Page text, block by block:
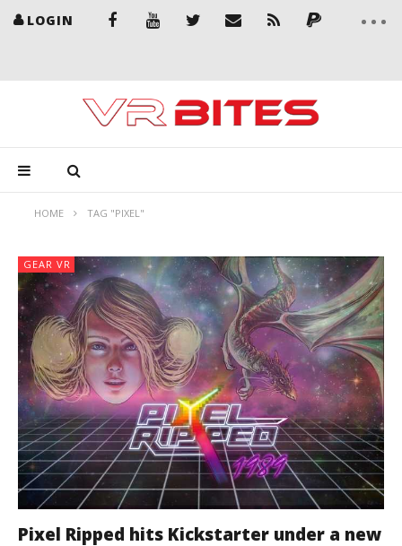
LOGIN
HOME TAG "PIXEL"
GEAR VR
Pixel Ripped hits Kickstarter under a new